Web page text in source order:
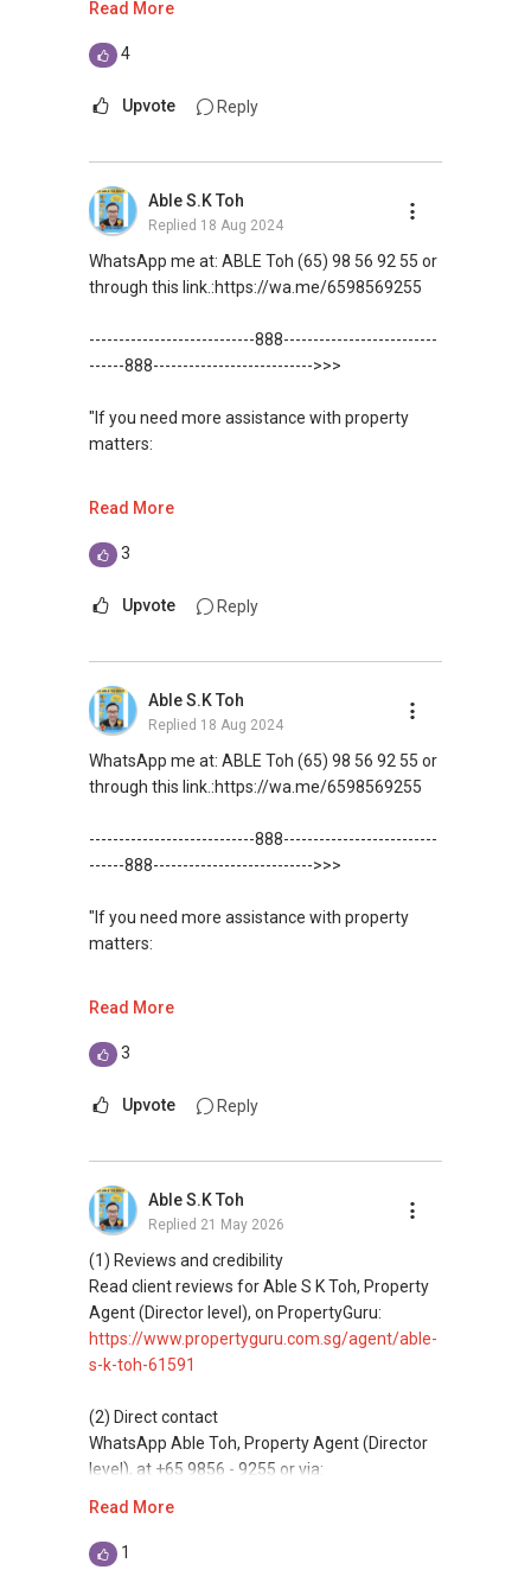
me your contact for assistance with your real
estate needs. So, I believe in Affinity (Chinese
word: 缘份） :), let's SEAL this AFFINITY Not by
blood but by Technology > Please PM, Private
Message your contact so that I CAN BE
NEEDS!
*** You can reach me at my Singapore mobile:
(+65)>>9856 9255>> or email me at
From: ABLE Toh- Your Property ASSISTANT
“ i am ABLE to Help As Much As You are ABLE
XXXXX The End XXXXXXX
(Unfortunately, this platform doesn't allow
direct contact, but you can easily reach me )
For buyers, I offer solutions for sourcing resale
and new private homes at no charge.
private housing loans free of charge and with
no obligation.
I also have partners to assist with mortgage
home insurance matters.
me your contact for assistance with your real
estate needs. So, I believe in Affinity (Chinese
word: 缘份） :), let's SEAL this AFFINITY Not by
blood but by Technology > Please PM, Private
Message your contact so that I CAN BE
NEEDS!
*** You can reach me at my Singapore mobile:
(+65)>>9856 9255>> or email me at
From: ABLE Toh- Your Property ASSISTANT
“ i am ABLE to Help As Much As You are ABLE
XXXXX The End XXXXXXX
Read More
4
Upvote Reply
Able S.K Toh
Replied 18 Aug 2024
WhatsApp me at: ABLE Toh (65) 98 56 92 55 or
through this link.:https://wa.me/6598569255
----------------------------888--------------------------
------888--------------------------->>>
"If you need more assistance with property
matters:
through this link.:https://wa.me/6598569255
(***) You can check out my reviews here:
https://www.propertyguru.com.sg/agent/able-
s-k-toh-61591.
For buyers, I offer solutions for sourcing resale
and new private homes at no charge.
I can connect you with reputable bankers for
private housing loans free of charge and with
I also have partners to assist with mortgage
home insurance matters.
Let's seal this affinity by technology; please PM
blood but by Technology > Please PM, Private
Message your contact so that I CAN BE
(EXTRA) PAIR OF HANDS / BRAIN and LEGS to
Assist you NOW or FUTURE REAL ESTATE
NEEDS!
*** You can reach me at my Singapore mobile:
Able.selling@gmail.com.
From: ABLE Toh- Your Property ASSISTANT : ）
“ i am ABLE to Help As Much As You are ABLE
To PM (Private Message) me ”
Read More
3
Upvote Reply
Able S.K Toh
Replied 18 Aug 2024
WhatsApp me at: ABLE Toh (65) 98 56 92 55 or
through this link.:https://wa.me/6598569255
----------------------------888--------------------------
------888--------------------------->>>
"If you need more assistance with property
matters:
through this link.:https://wa.me/6598569255
(***) You can check out my reviews here:
https://www.propertyguru.com.sg/agent/able-
s-k-toh-61591.
For buyers, I offer solutions for sourcing resale
and new private homes at no charge.
I can connect you with reputable bankers for
private housing loans free of charge and with
no obligation.
I also have partners to assist with mortgage
home insurance matters.
Read More
3
Upvote Reply
Able S.K Toh
Replied 21 May 2026
(1) Reviews and credibility
Read client reviews for Able S K Toh, Property
Agent (Director level), on PropertyGuru:
https://www.propertyguru.com.sg/agent/able-
s-k-toh-61591
(2) Direct contact
WhatsApp Able Toh, Property Agent (Director
level), at +65 9856 - 9255 or via:
https://wa.me/6598569255
This platform does not support direct
Read More
1